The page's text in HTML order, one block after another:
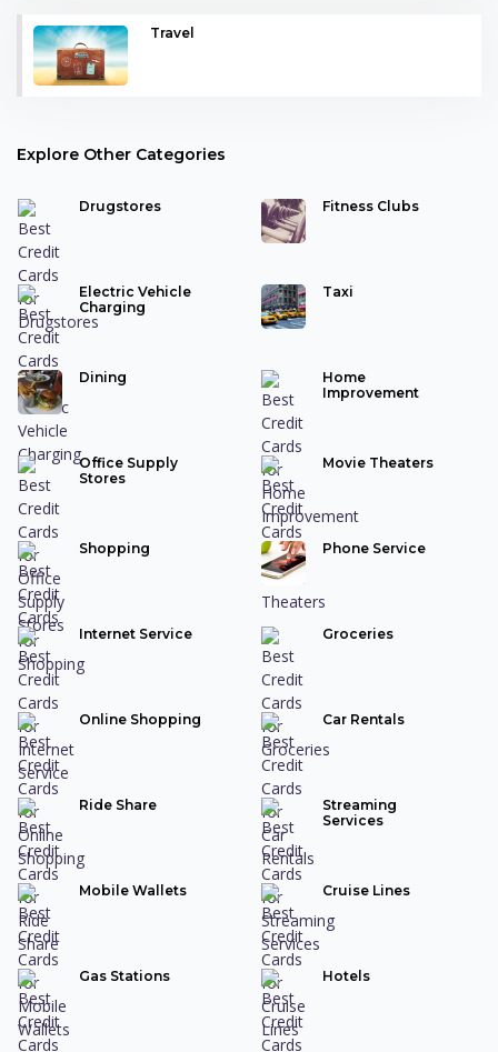
Travel
Explore Other Categories
Drugstores Fitness Clubs
Electric Vehicle
Charging
Taxi
Dining
Home
Improvement
Office Supply
Stores
Movie Theaters
Shopping Phone Service
Internet Service Groceries
Online Shopping Car Rentals
Ride Share
Streaming
Services
Mobile Wallets Cruise Lines
Gas Stations Hotels